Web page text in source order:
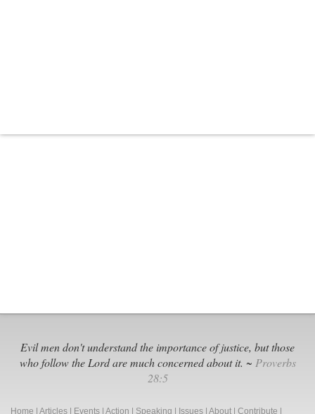
Evil men don't understand the importance of justice, but those
who follow the Lord are much concerned about it. ~ Proverbs
28:5
Home Articles Events Action Speaking Issues About Contribute